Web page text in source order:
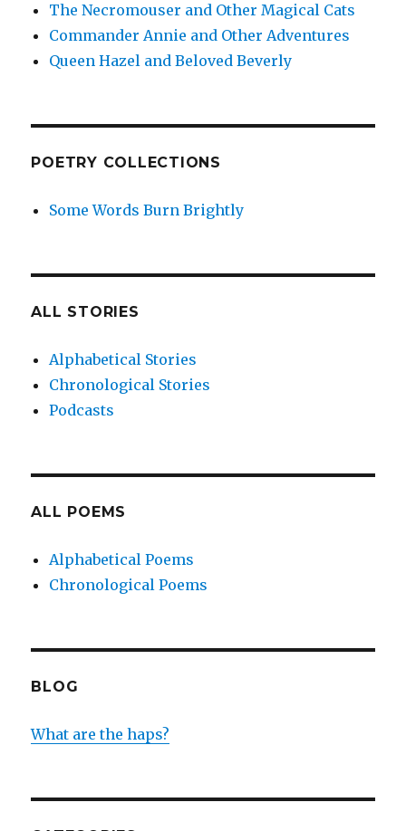
The Necromouser and Other Magical Cats
Commander Annie and Other Adventures
Queen Hazel and Beloved Beverly
POETRY COLLECTIONS
Some Words Burn Brightly
ALL STORIES
Alphabetical Stories
Chronological Stories
Podcasts
ALL POEMS
Alphabetical Poems
Chronological Poems
BLOG
What are the haps?